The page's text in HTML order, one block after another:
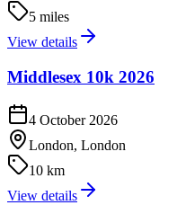
5 miles
View details
Middlesex 10k 2026
4 October 2026
London, London
10 km
View details